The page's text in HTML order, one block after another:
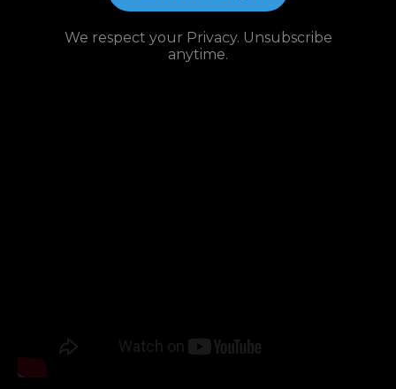
Watch andSubscribe
We respect your Privacy. Unsubscribe
anytime.